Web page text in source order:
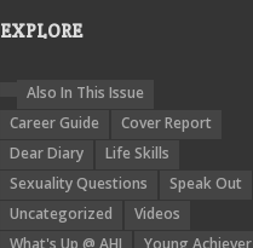
EXPLORE
Also In This Issue
Career Guide
Cover Report
Dear Diary
Life Skills
Sexuality Questions
Speak Out
Uncategorized
Videos
What's Up @ AHI
Young Achiever